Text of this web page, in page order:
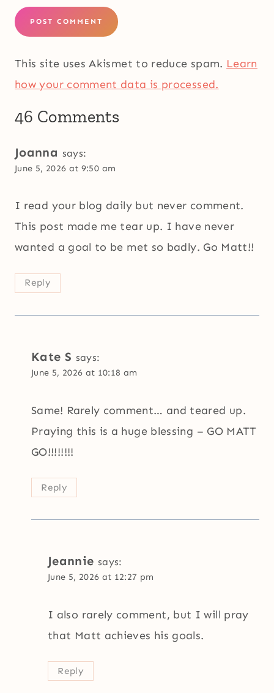
This site uses Akismet to reduce spam. Learn
how your comment data is processed.
46 Comments
Joanna says:
June 5, 2026 at 9:50 am
I read your blog daily but never comment.
This post made me tear up. I have never
wanted a goal to be met so badly. Go Matt!!
Reply
Kate S says:
June 5, 2026 at 10:18 am
Same! Rarely comment… and teared up.
Praying this is a huge blessing – GO MATT
GO!!!!!!!!
Reply
Jeannie says:
June 5, 2026 at 12:27 pm
I also rarely comment, but I will pray
that Matt achieves his goals.
Reply